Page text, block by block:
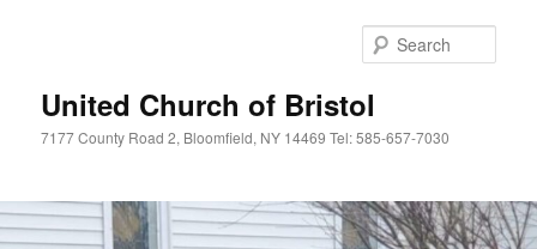
United Church of Bristol
7177 County Road 2, Bloomfield, NY 14469 Tel: 585-657-7030